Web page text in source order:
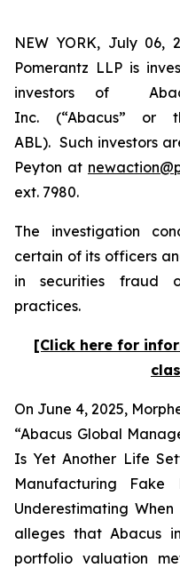
NEW YORK, July 06,
Pomerantz LLP is
investors of
Inc. (“Abacus” or
ABL). Such investors
Peyton at
ext. 7980.
The investigation
certain of its officers
in securities fraud
practices.
[Click here for
On June 4, 2025,
“Abacus Global
Is Yet Another Life
Manufacturing Fake
Underestimating
alleges that Abacus
portfolio valuation